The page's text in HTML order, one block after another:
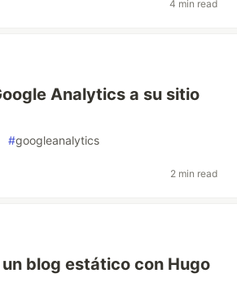
4 min read
Analytics a su sitio
#googleanalytics
2 min read
blog estático con Hugo